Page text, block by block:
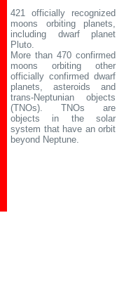
421 officially recognized
moons orbiting planets,
including dwarf planet
Pluto.
More than 470 confirmed
moons orbiting other
officially confirmed dwarf
planets, asteroids and
trans-Neptunian objects
(TNOs). TNOs are
objects in the solar
system that have an orbit
beyond Neptune.